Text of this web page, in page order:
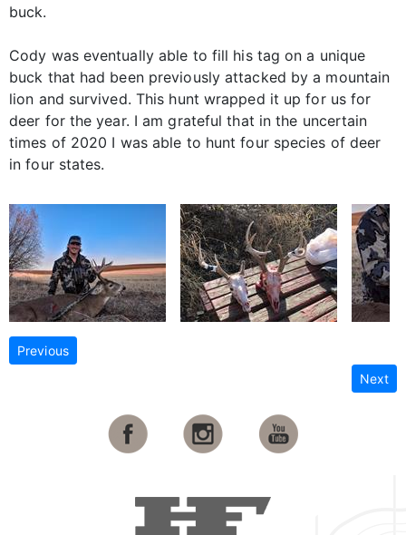
buck.
Cody was eventually able to fill his tag on a unique
buck that had been previously attacked by a mountain
lion and survived. This hunt wrapped it up for us for
deer for the year. I am grateful that in the uncertain
times of 2020 I was able to hunt four species of deer
in four states.
Previous
Next